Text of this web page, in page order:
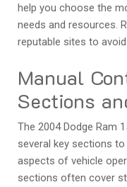
help you choose the
needs and resources.
reputable sites to
Manual
Sections
The 2004 Dodge Ram
several key sections
aspects of vehicle
sections often cover